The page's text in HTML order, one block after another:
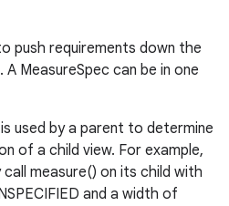
push requirements down the
MeasureSpec can be in one
is used by a parent to determine
of a child view. For example,
measure() on its child with
and a width of